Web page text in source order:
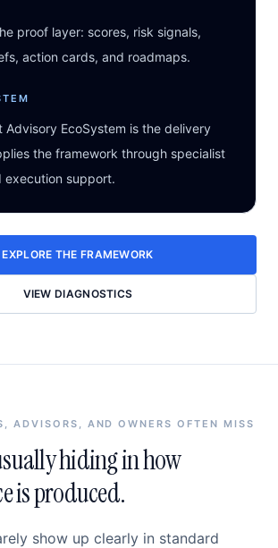
proof layer: scores, risk signals,
action cards, and roadmaps.
Advisory EcoSystem is the delivery
the framework through specialist
execution support.
EXPLORE THE FRAMEWORK
VIEW DIAGNOSTICS
ADVISORS, AND OWNERS OFTEN MISS
hiding in how
is produced.
show up clearly in standard